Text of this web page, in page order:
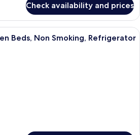
Check availability and prices
A hotel room with a bed, a desk with
Beds, Non Smoking, Refrigerator